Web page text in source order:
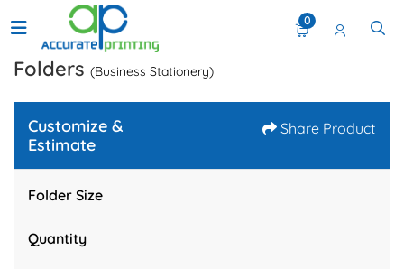
0
Folders (Business Stationery)
Customize &
Estimate
Share Product
Folder Size
Quantity